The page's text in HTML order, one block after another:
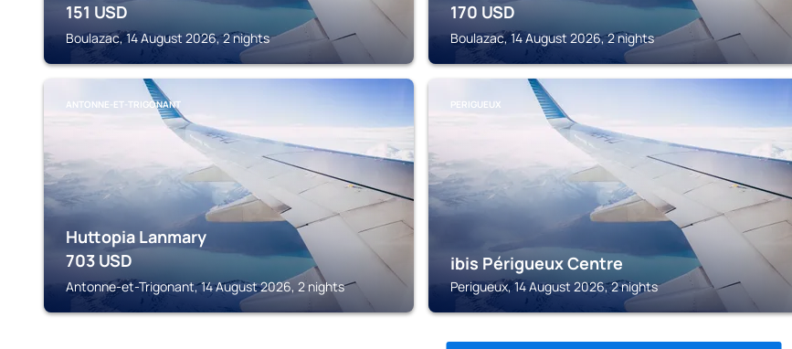
151 USD
Boulazac, 14 August 2026, 2 nights
170 USD
Boulazac, 14 August 2026, 2 nights
ANTONNE-ET-TRIGONANT
Huttopia Lanmary
703 USD
Antonne-et-Trigonant, 14 August 2026, 2 nights
PERIGUEUX
ibis Périgueux Centre
Perigueux, 14 August 2026, 2 nights